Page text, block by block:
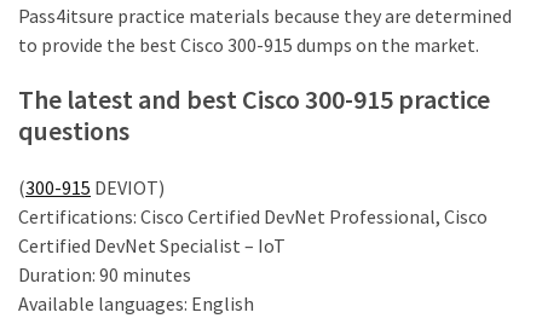
(33)
(22)
(22)
ccsp
(10)
Pass4itsure practice materials because they are determined
to provide the best Cisco 300-915 dumps on the market.
The latest and best Cisco 300-915 practice
questions
(300-915 DEVIOT)
Certifications: Cisco Certified DevNet Professional, Cisco
Certified DevNet Specialist – IoT
Duration: 90 minutes
Available languages: English